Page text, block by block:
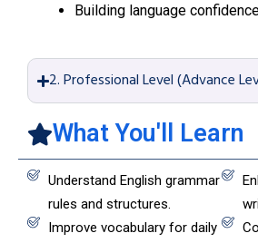
Building language
2. Professional Level (Advance
What You'll Learn
Understand English grammar
rules and structures.
Improve vocabulary for daily